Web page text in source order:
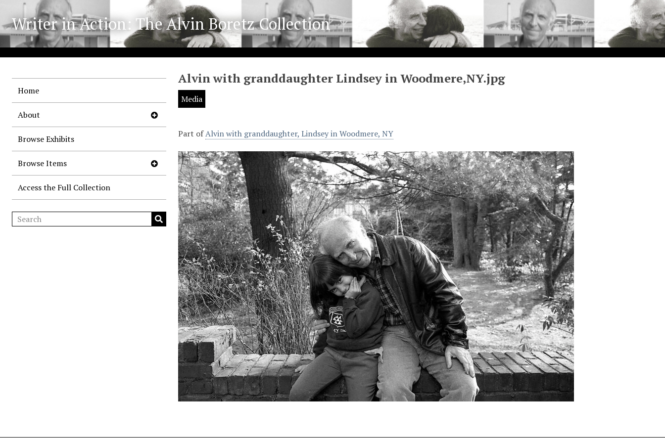
Writer in Action: The Alvin Boretz Collection
Home
About
Browse Exhibits
Browse Items
Access the Full Collection
Alvin with granddaughter Lindsey in Woodmere,NY.jpg
Media
Part ofAlvin with granddaughter, Lindsey in Woodmere, NY